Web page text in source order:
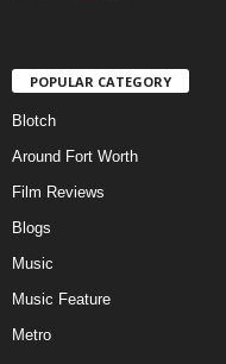
POPULAR CATEGORY
Blotch
Around Fort Worth
Film Reviews
Blogs
Music
Music Feature
Metro